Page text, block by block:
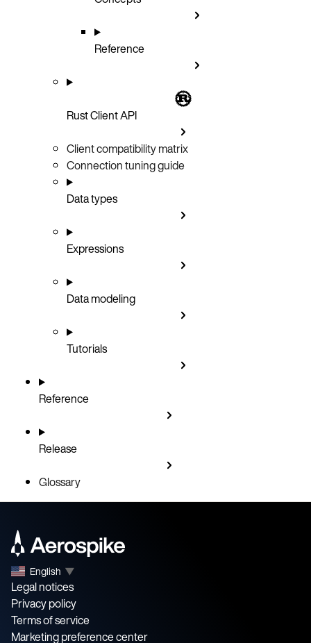
Reference
Rust Client API
Client compatibility matrix
Connection tuning guide
Data types
Expressions
Data modeling
Tutorials
Reference
Release
Glossary
English ▼
Legal notices
Privacy policy
Terms of service
Marketing preference center